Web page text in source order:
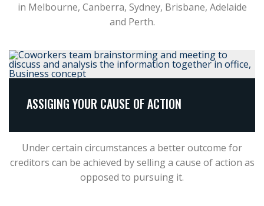
in Melbourne, Canberra, Sydney, Brisbane, Adelaide
and Perth.
ASSIGING YOUR CAUSE OF ACTION
Under certain circumstances a better outcome for
creditors can be achieved by selling a cause of action as
opposed to pursuing it.